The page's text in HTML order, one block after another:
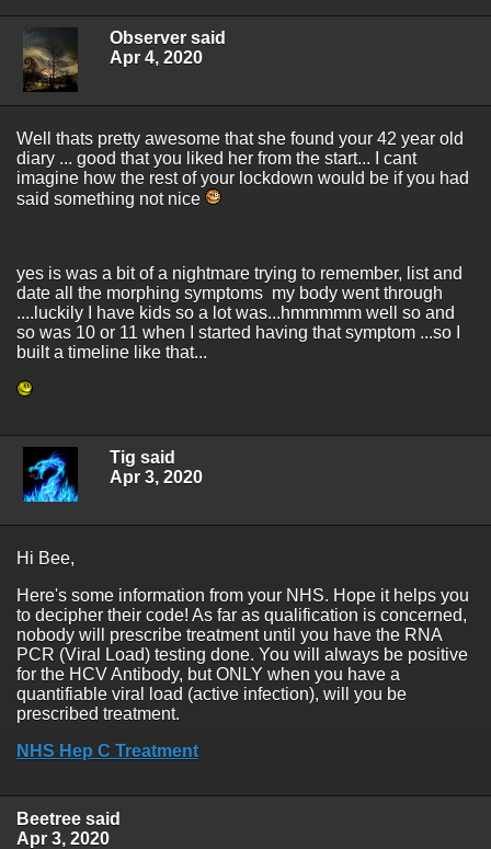
Observer said
Apr 4, 2020
Well thats pretty awesome that she found your 42 year old
diary ... good that you liked her from the start... I cant
imagine how the rest of your lockdown would be if you had
said something not nice
yes is was a bit of a nightmare trying to remember, list and
date all the morphing symptoms my body went through
....luckily I have kids so a lot was...hmmmmm well so and
so was 10 or 11 when I started having that symptom ...so I
built a timeline like that...
Tig said
Apr 3, 2020
Hi Bee,
Here's some information from your NHS. Hope it helps you
to decipher their code! As far as qualification is concerned,
nobody will prescribe treatment until you have the RNA
PCR (Viral Load) testing done. You will always be positive
for the HCV Antibody, but ONLY when you have a
quantifiable viral load (active infection), will you be
prescribed treatment.
NHS Hep C Treatment
Beetree said
Apr 3, 2020